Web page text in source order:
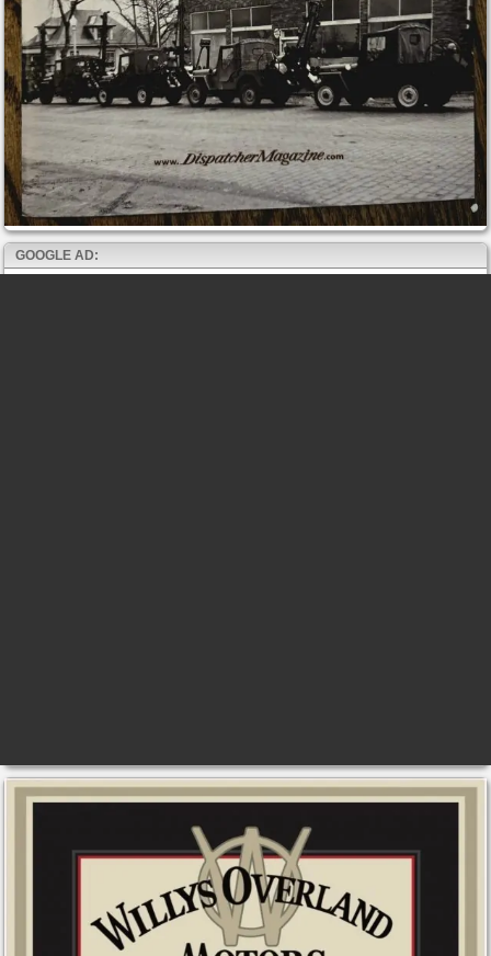
GOOGLE AD: